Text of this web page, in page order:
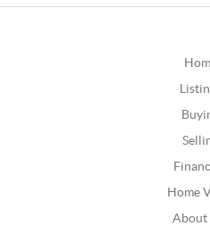
Home
About